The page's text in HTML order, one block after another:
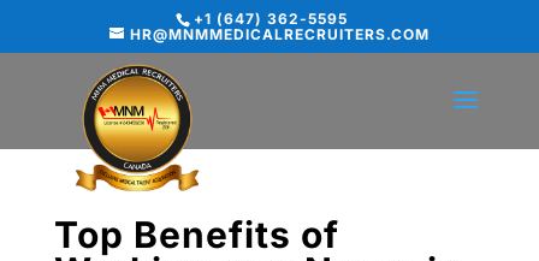
+1 (647) 362-5595
HR@MNMMEDICALRECRUITERS.COM
Top Benefits of